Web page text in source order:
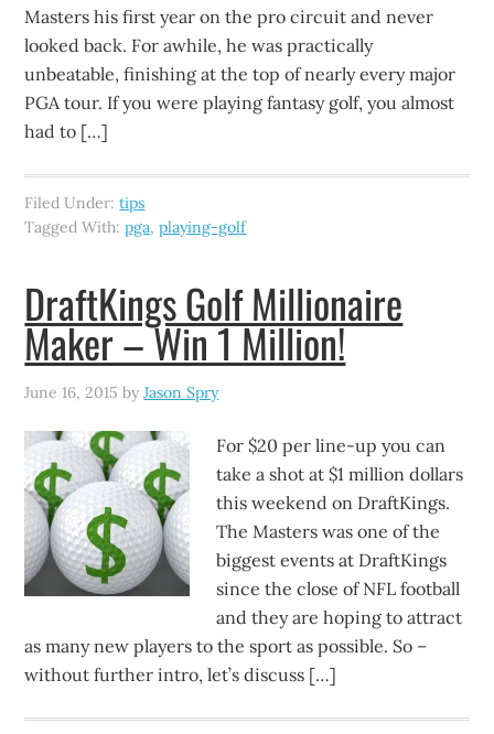
Masters his first year on the pro circuit and never
looked back. For awhile, he was practically
unbeatable, finishing at the top of nearly every major
PGA tour. If you were playing fantasy golf, you almost
had to […]
Filed Under:tips
Tagged With:pga,playing-golf
DraftKings Golf Millionaire
Maker – Win 1 Million!
June 16, 2015 byJason Spry
For $20 per line-up you can
take a shot at $1 million dollars
this weekend on DraftKings.
The Masters was one of the
biggest events at DraftKings
since the close of NFL football
and they are hoping to attract
as many new players to the sport as possible. So –
without further intro, let’s discuss […]